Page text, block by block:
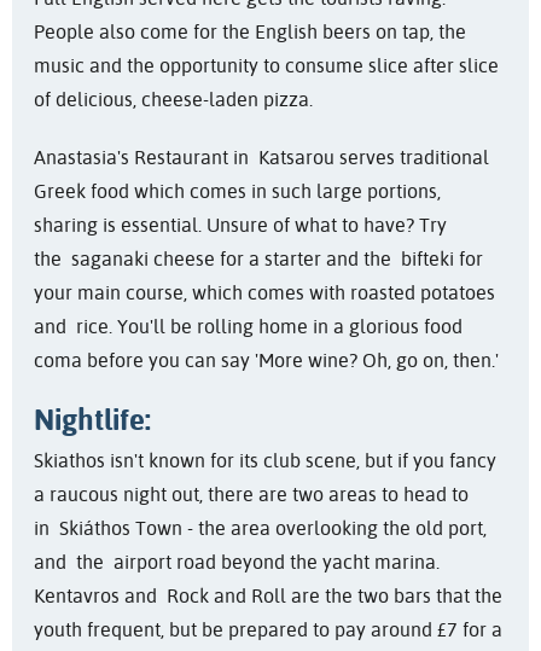
People also come for the English beers on tap, the
music and the opportunity to consume slice after slice
of delicious, cheese-laden pizza.
Anastasia's Restaurant in Katsarou serves traditional
Greek food which comes in such large portions,
sharing is essential. Unsure of what to have? Try
the saganaki cheese for a starter and the bifteki for
your main course, which comes with roasted potatoes
and rice. You'll be rolling home in a glorious food
coma before you can say 'More wine? Oh, go on, then.'
Nightlife:
Skiathos isn't known for its club scene, but if you fancy
a raucous night out, there are two areas to head to
in Skiáthos Town - the area overlooking the old port,
and the airport road beyond the yacht marina.
Kentavros and Rock and Roll are the two bars that the
youth frequent, but be prepared to pay around £7 for a